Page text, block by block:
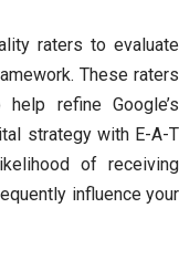
raters to evaluate
These raters
refine Google’s
strategy with E-A-T
of receiving
influence your